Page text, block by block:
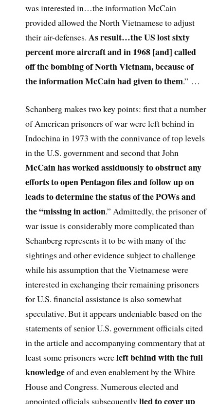
was interested in…the information McCain
provided allowed the North Vietnamese to adjust
their air-defenses.As result…the US lost sixty
percent more aircraft and in 1968 [and] called
off the bombing of North Vietnam, because of
the information McCain had given to them.” …
Schanberg makes two key points: first that a number
of American prisoners of war were left behind in
Indochina in 1973 with the connivance of top levels
in the U.S. government and second that John
McCain has worked assiduously to obstruct any
efforts to open Pentagon files and follow up on
leads to determine the status of the POWs and
the “missing in action.” Admittedly, the prisoner of
war issue is considerably more complicated than
Schanberg represents it to be with many of the
sightings and other evidence subject to challenge
while his assumption that the Vietnamese were
interested in exchanging their remaining prisoners
for U.S. financial assistance is also somewhat
speculative. But it appears undeniable based on the
statements of senior U.S. government officials cited
in the article and accompanying commentary that at
least some prisoners wereleft behind with the full
knowledgeof and even enablement by the White
House and Congress. Numerous elected and
appointed officials subsequentlylied to cover up